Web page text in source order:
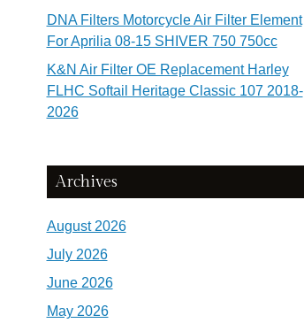
DNA Filters Motorcycle Air Filter Element
For Aprilia 08-15 SHIVER 750 750cc
K&N Air Filter OE Replacement Harley
FLHC Softail Heritage Classic 107 2018-
2026
Archives
August 2026
July 2026
June 2026
May 2026